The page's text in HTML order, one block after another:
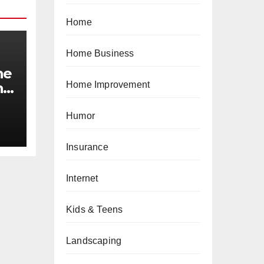
Home
Home Business
Home Improvement
Humor
Insurance
Internet
Kids & Teens
Landscaping